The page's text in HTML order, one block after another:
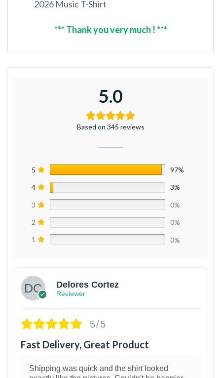
2026 Music T-Shirt
*** Thank you very much ! ***
5.0
Based on 345 reviews
5 97%
4 3%
3 0%
2 0%
1 0%
Delores Cortez
Reviewer
5/5
Fast Delivery, Great Product
Shipping was quick and the shirt looked